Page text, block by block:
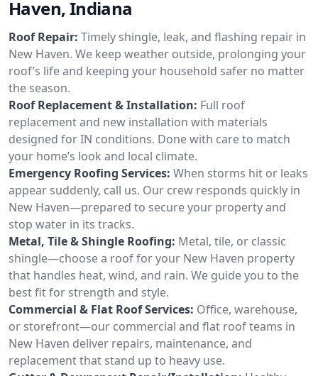
Haven, Indiana
Roof Repair: Timely shingle, leak, and flashing repair in
New Haven. We keep weather outside, prolonging your
roof’s life and keeping your household safer no matter
the season.
Roof Replacement & Installation: Full roof
replacement and new installation with materials
designed for IN conditions. Done with care to match
your home’s look and local climate.
Emergency Roofing Services: When storms hit or leaks
appear suddenly, call us. Our crew responds quickly in
New Haven—prepared to secure your property and
stop water in its tracks.
Metal, Tile & Shingle Roofing: Metal, tile, or classic
shingle—choose a roof for your New Haven property
that handles heat, wind, and rain. We guide you to the
best fit for strength and style.
Commercial & Flat Roof Services: Office, warehouse,
or storefront—our commercial and flat roof teams in
New Haven deliver repairs, maintenance, and
replacement that stand up to heavy use.